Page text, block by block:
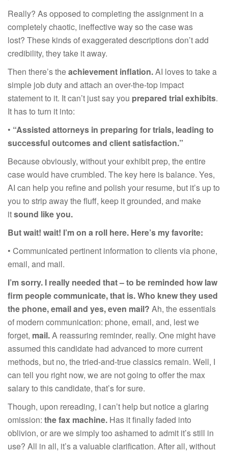
Really? As opposed to completing the assignment in a
completely chaotic, ineffective way so the case was
lost? These kinds of exaggerated descriptions don’t add
credibility, they take it away.
Then there’s theachievement inflation.AI loves to take a
simple job duty and attach an over-the-top impact
statement to it. It can’t just say you prepared trial exhibits.
It has to turn it into:
• “Assisted attorneys in preparing for trials, leading to
successful outcomes and client satisfaction.”
Because obviously, without your exhibit prep, the entire
case would have crumbled. The key here is balance. Yes,
AI can help you refine and polish your resume, but it’s up to
you to strip away the fluff, keep it grounded, and make
itsound like you.
But wait! wait! I’m on a roll here. Here’s my favorite:
• Communicated pertinent information to clients via phone,
email, and mail.
I’m sorry. I really needed that – to be reminded how law
firm people communicate, that is. Who knew they used
the phone, email and yes, even mail? Ah, the essentials
of modern communication: phone, email, and, lest we
forget, mail.A reassuring reminder, really. One might have
assumed this candidate had advanced to more current
methods, but no, the tried-and-true classics remain. Well, I
can tell you right now, we are not going to offer the max
salary to this candidate, that’s for sure.
Though, upon rereading, I can’t help but notice a glaring
omission: the fax machine. Has it finally faded into
oblivion, or are we simply too ashamed to admit it’s still in
use? All in all, it’s a valuable clarification. After all, without